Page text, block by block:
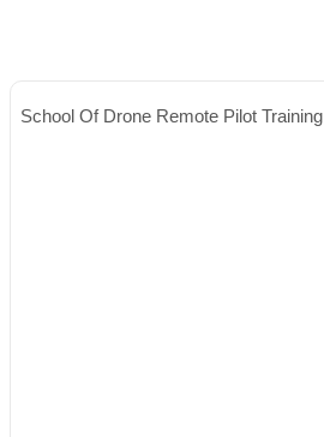
School Of Drone Remote Pilot Training